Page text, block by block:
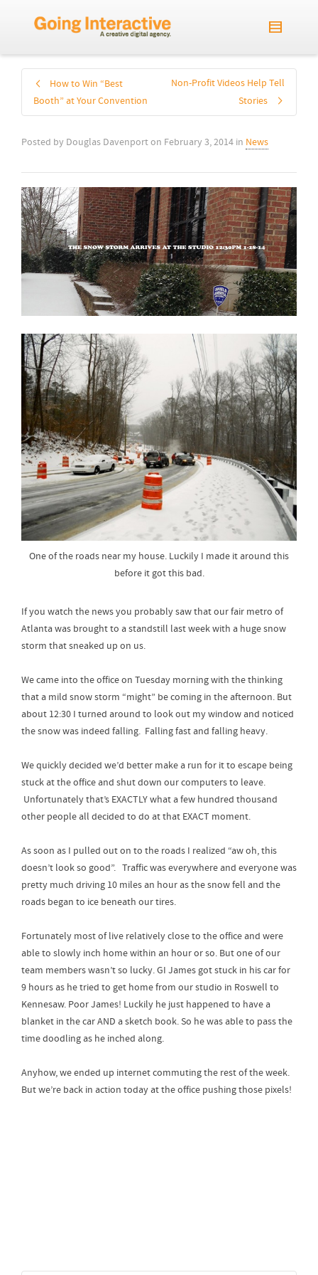
How to Win “Best
Booth” at Your Convention
Non-Profit Videos Help Tell
Stories
Posted by Douglas Davenporton February 3, 2014 in News
One of the roads near my house. Luckily I made it around this
before it got this bad.
If you watch the news you probably saw that our fair metro of
Atlanta was brought to a standstill last week with a huge snow
storm that sneaked up on us.
We came into the office on Tuesday morning with the thinking
that a mild snow storm “might” be coming in the afternoon. But
about 12:30 I turned around to look out my window and noticed
the snow was indeed falling. Falling fast and falling heavy.
We quickly decided we’d better make a run for it to escape being
stuck at the office and shut down our computers to leave.
Unfortunately that’s EXACTLY what a few hundred thousand
other people all decided to do at that EXACT moment.
As soon as I pulled out on to the roads I realized “aw oh, this
doesn’t look so good”. Traffic was everywhere and everyone was
pretty much driving 10 miles an hour as the snow fell and the
roads began to ice beneath our tires.
Fortunately most of live relatively close to the office and were
able to slowly inch home within an hour or so. But one of our
team members wasn’t so lucky. GI James got stuck in his car for
9 hours as he tried to get home from our studio in Roswell to
Kennesaw. Poor James! Luckily he just happened to have a
blanket in the car AND a sketch book. So he was able to pass the
time doodling as he inched along.
Anyhow, we ended up internet commuting the rest of the week.
But we’re back in action today at the office pushing those pixels!